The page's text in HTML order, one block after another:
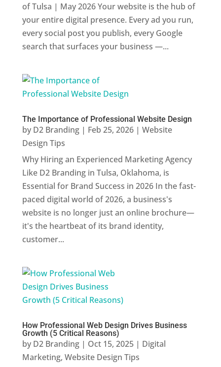
of Tulsa | May 2026 Your website is the hub of
your entire digital presence. Every ad you run,
every social post you publish, every Google
search that surfaces your business —...
The Importance of Professional Website Design
by D2 Branding| Feb 25, 2026| Website
Design Tips
Why Hiring an Experienced Marketing Agency
Like D2 Branding in Tulsa, Oklahoma, is
Essential for Brand Success in 2026 In the fast-
paced digital world of 2026, a business's
website is no longer just an online brochure—
it's the heartbeat of its brand identity,
customer...
How Professional Web Design Drives Business
Growth (5 Critical Reasons)
by D2 Branding| Oct 15, 2025| Digital
Marketing, Website Design Tips